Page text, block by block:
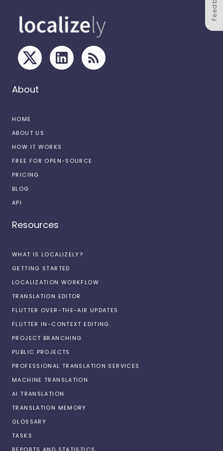
About
HOME
ABOUT US
HOW IT WORKS
FREE FOR OPEN-SOURCE
PRICING
BLOG
API
Resources
WHAT IS LOCALIZELY?
GETTING STARTED
LOCALIZATION WORKFLOW
TRANSLATION EDITOR
FLUTTER OVER-THE-AIR UPDATES
FLUTTER IN-CONTEXT EDITING
PROJECT BRANCHING
PUBLIC PROJECTS
PROFESSIONAL TRANSLATION SERVICES
MACHINE TRANSLATION
AI TRANSLATION
TRANSLATION MEMORY
GLOSSARY
TASKS